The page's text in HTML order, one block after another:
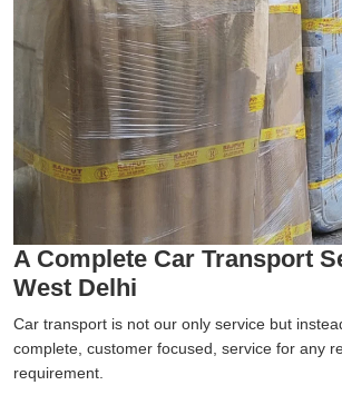
A Complete Car Transport
West Delhi
Car transport is not our only service but
complete, customer focused, service for any
requirement.